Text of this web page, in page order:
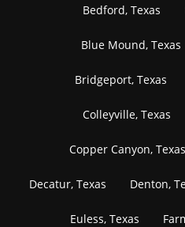
Bedford, Texas
Blue Mound, Texas
Bridgeport, Texas
Colleyville, Texas
Copper Canyon, Texas
Decatur, Texas Denton,
Euless, Texas